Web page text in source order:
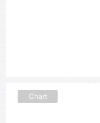
Chart